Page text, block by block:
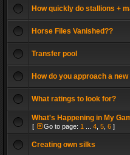
How quickly do stallions +
Horse Files Vanished??
Transfer pool
How do you approach a
What ratings to look for?
What's Happening in My
[ Go to page: 1 4 5 6 ]
Creating own silks